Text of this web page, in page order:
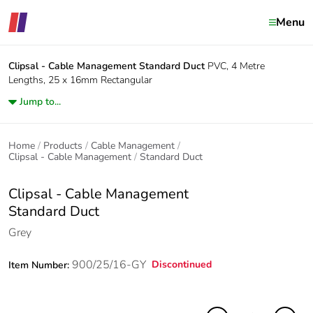
Menu
Clipsal - Cable Management Standard Duct PVC, 4 Metre
Lengths, 25 x 16mm Rectangular
Jump to...
Home Products
Cable Management
Clipsal - Cable Management
Standard Duct
Clipsal - Cable Management
Standard Duct
Grey
Item Number: 900/25/16-GY Discontinued